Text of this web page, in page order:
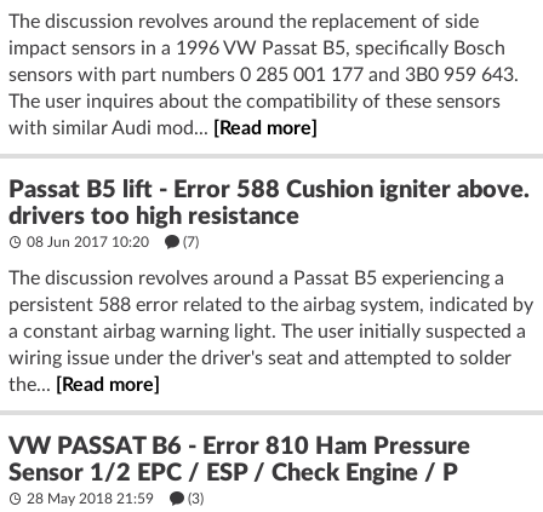
The discussion revolves around the replacement of side
impact sensors in a 1996 VW Passat B5, specifically Bosch
sensors with part numbers 0 285 001 177 and 3B0 959 643.
The user inquires about the compatibility of these sensors
with similar Audi mod...
[Read more]
Passat B5 lift - Error 588 Cushion igniter above.
drivers too high resistance
08 Jun 2017 10:20 (7)
The discussion revolves around a Passat B5 experiencing a
persistent 588 error related to the airbag system, indicated by
a constant airbag warning light. The user initially suspected a
wiring issue under the driver's seat and attempted to solder
the...
[Read more]
VW PASSAT B6 - Error 810 Ham Pressure
Sensor 1/2 EPC / ESP / Check Engine / P
28 May 2018 21:59 (3)